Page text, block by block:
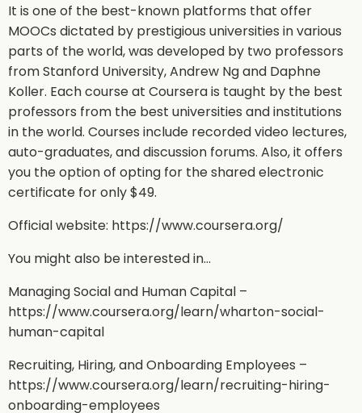
It is one of the best-known platforms that offer
MOOCs dictated by prestigious universities in various
parts of the world, was developed by two professors
from Stanford University, Andrew Ng and Daphne
Koller. Each course at Coursera is taught by the best
professors from the best universities and institutions
in the world. Courses include recorded video lectures,
auto-graduates, and discussion forums. Also, it offers
you the option of opting for the shared electronic
certificate for only $49.
Official website: https://www.coursera.org/
You might also be interested in…
Managing Social and Human Capital –
https://www.coursera.org/learn/wharton-social-
human-capital
Recruiting, Hiring, and Onboarding Employees –
https://www.coursera.org/learn/recruiting-hiring-
onboarding-employees